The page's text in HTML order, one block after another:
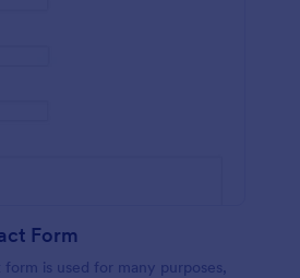
Form
is used for many purposes,